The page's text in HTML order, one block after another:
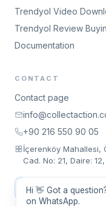
Trendyol Video
Trendyol Review
Documentation
CONTACT
Contact page
+90 216 550 90 05
İçerenköy Mahallesi,
Cad. No: 21, Daire:
Request a Meeting
Hi 👋 Got a
on WhatsApp.